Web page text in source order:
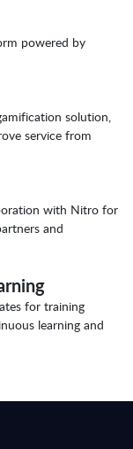
powered by
solution,
service from
with Nitro for
and
for training
learning and